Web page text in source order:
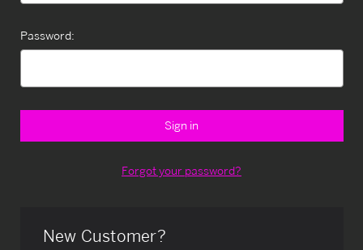
Password:
Forgot your password?
New Customer?